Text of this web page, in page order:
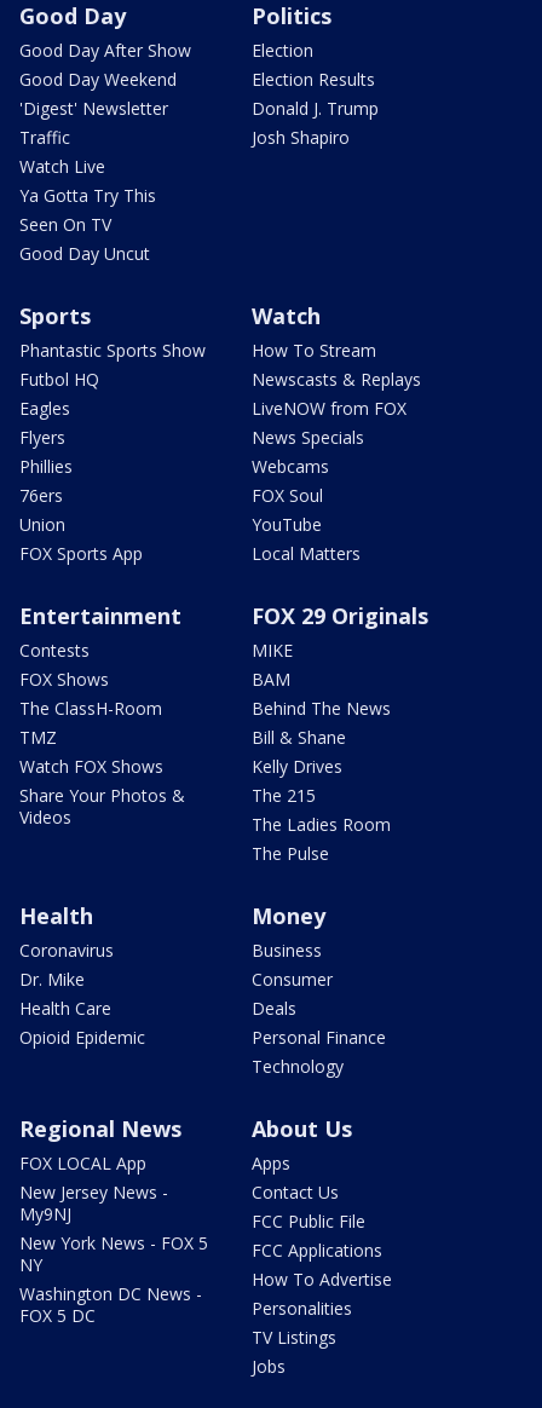
Good Day
Good Day After Show
Good Day Weekend
'Digest' Newsletter
Traffic
Watch Live
Ya Gotta Try This
Seen On TV
Good Day Uncut
Politics
Election
Election Results
Donald J. Trump
Josh Shapiro
Sports
Phantastic Sports Show
Futbol HQ
Eagles
Flyers
Phillies
76ers
Union
FOX Sports App
Watch
How To Stream
Newscasts & Replays
LiveNOW from FOX
News Specials
Webcams
FOX Soul
YouTube
Local Matters
Entertainment
Contests
FOX Shows
The ClassH-Room
TMZ
Watch FOX Shows
Share Your Photos &
Videos
FOX 29 Originals
MIKE
BAM
Behind The News
Bill & Shane
Kelly Drives
The 215
The Ladies Room
The Pulse
Health
Coronavirus
Dr. Mike
Health Care
Opioid Epidemic
Money
Business
Consumer
Deals
Personal Finance
Technology
Regional News
FOX LOCAL App
New Jersey News -
My9NJ
New York News - FOX 5
NY
Washington DC News -
FOX 5 DC
About Us
Apps
Contact Us
FCC Public File
FCC Applications
How To Advertise
Personalities
TV Listings
Jobs